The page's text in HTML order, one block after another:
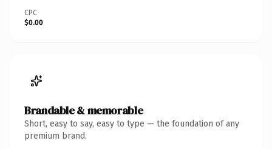
CPC
$0.00
Brandable & memorable
Short, easy to say, easy to type — the foundation of any
premium brand.